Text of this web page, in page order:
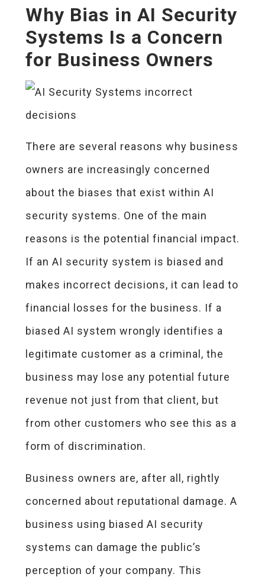
Why Bias in AI Security
Systems Is a Concern
for Business Owners
There are several reasons why business
owners are increasingly concerned
about the biases that exist within AI
security systems. One of the main
reasons is the potential financial impact.
If an AI security system is biased and
makes incorrect decisions, it can lead to
financial losses for the business. If a
biased AI system wrongly identifies a
legitimate customer as a criminal, the
business may lose any potential future
revenue not just from that client, but
from other customers who see this as a
form of discrimination.
Business owners are, after all, rightly
concerned about reputational damage. A
business using biased AI security
systems can damage the public’s
perception of your company. This